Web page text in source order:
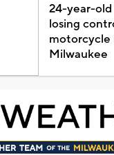
24-year-
losing
motorcycle
Milwaukee